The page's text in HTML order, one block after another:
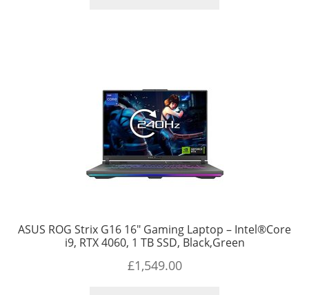
ASUS ROG Strix G16 16″ Gaming Laptop – Intel®Core
i9, RTX 4060, 1 TB SSD, Black,Green
£1,549.00